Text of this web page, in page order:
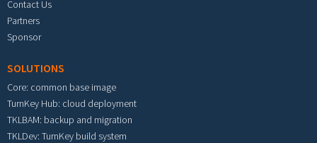
Contact Us
Partners
Sponsor
SOLUTIONS
Core: common base image
TurnKey Hub: cloud deployment
TKLBAM: backup and migration
TKLDev: TurnKey build system